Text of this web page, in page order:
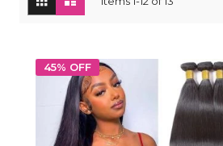
as
45% OFF